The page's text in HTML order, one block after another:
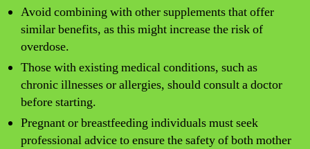
Avoid combining with other supplements that offer
similar benefits, as this might increase the risk of
overdose.
Those with existing medical conditions, such as
chronic illnesses or allergies, should consult a doctor
before starting.
Pregnant or breastfeeding individuals must seek
professional advice to ensure the safety of both mother